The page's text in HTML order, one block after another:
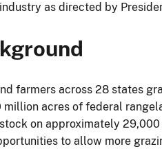
as directed by
farmers across 28 states
acres of federal
on approximately
to allow more